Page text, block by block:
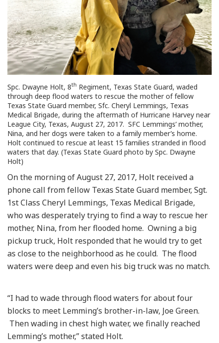
Spc. Dwayne Holt, 8th Regiment, Texas State Guard, waded
through deep flood waters to rescue the mother of fellow
Texas State Guard member, Sfc. Cheryl Lemmings, Texas
Medical Brigade, during the aftermath of Hurricane Harvey near
League City, Texas, August 27, 2017. SFC Lemmings’ mother,
Nina, and her dogs were taken to a family member’s home.
Holt continued to rescue at least 15 families stranded in flood
waters that day. (Texas State Guard photo by Spc. Dwayne
Holt)
On the morning of August 27, 2017, Holt received a
phone call from fellow Texas State Guard member, Sgt.
1st Class Cheryl Lemmings, Texas Medical Brigade,
who was desperately trying to find a way to rescue her
mother, Nina, from her flooded home. Owning a big
pickup truck, Holt responded that he would try to get
as close to the neighborhood as he could. The flood
waters were deep and even his big truck was no match.
“I had to wade through flood waters for about four
blocks to meet Lemming’s brother-in-law, Joe Green.
Then wading in chest high water, we finally reached
Lemming’s mother,” stated Holt.